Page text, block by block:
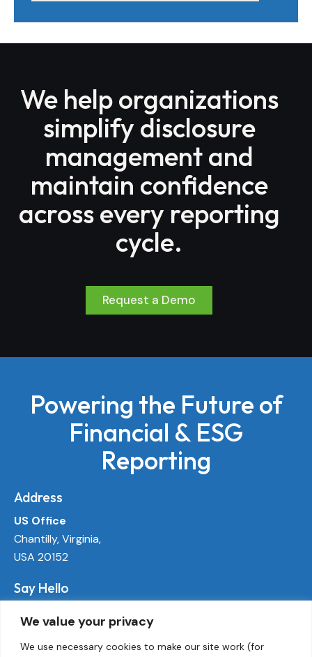
We value your privacy
We use necessary cookies to make our site work (for
We help organizations
simplify disclosure
management and
maintain confidence
across every reporting
cycle.
Request a Demo
Powering the Future of
Financial & ESG
Reporting
Address
US Office
Chantilly, Virginia,
USA 20152
Say Hello